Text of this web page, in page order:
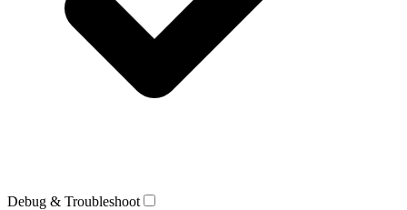
Debug & Troubleshoot